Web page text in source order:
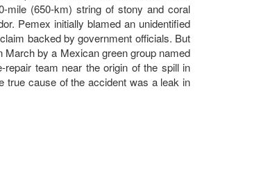
mile (650-km) string of stony and coral
Pemex initially blamed an unidentified
backed by government officials. But
March by a Mexican green group named
repair team near the origin of the spill in
true cause of the accident was a leak in